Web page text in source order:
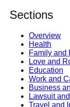
Sections
Overview
Health
Family and
Love and
Education
Work and
Business
Lawsuit
Travel and